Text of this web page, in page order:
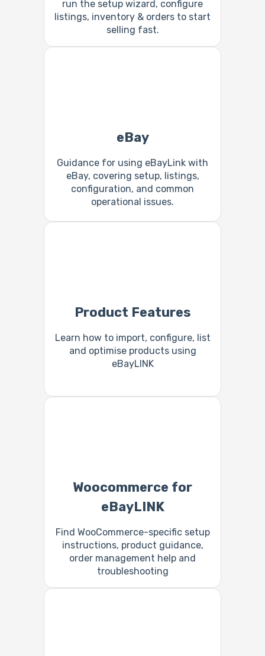
run the setup wizard, configure
listings, inventory & orders to start
selling fast.
eBay
Guidance for using eBayLink with
eBay, covering setup, listings,
configuration, and common
operational issues.
Product Features
Learn how to import, configure, list
and optimise products using
eBayLINK
Woocommerce for
eBayLINK
Find WooCommerce-specific setup
instructions, product guidance,
order management help and
troubleshooting